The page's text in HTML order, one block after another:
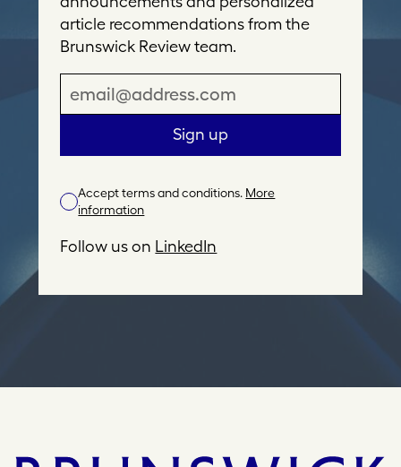
article recommendations from the
Brunswick Review team.
i
A
d
Sign up
Accept terms and conditions. More
information
Follow us on LinkedIn